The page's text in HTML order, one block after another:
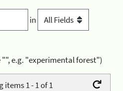
in
"", e.g. "experimental forest")
items 1 - 1 of 1